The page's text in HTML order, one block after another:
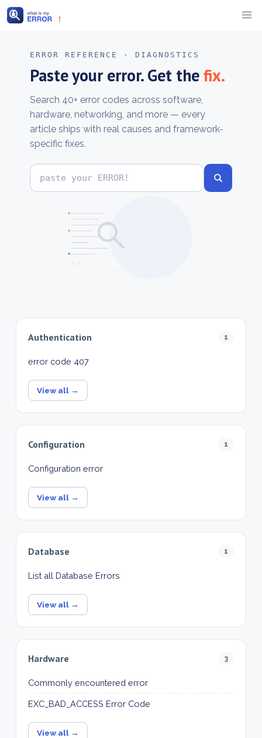
ERROR REFERENCE · DIAGNOSTICS
Paste your error. Get thefix.
Search 40+ error codes across software,
hardware, networking, and more — every
article ships with real causes and framework-
specific fixes.
Search
error
Authentication 1
error code 407
View all →
Configuration 1
Configuration error
View all →
Database 1
List all Database Errors
View all →
Hardware 3
Commonly encountered error
EXC_BAD_ACCESS Error Code
View all →